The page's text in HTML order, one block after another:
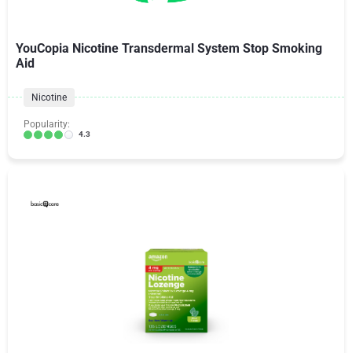
YouCopia Nicotine Transdermal System Stop Smoking
Aid
Nicotine
Popularity:
4.3